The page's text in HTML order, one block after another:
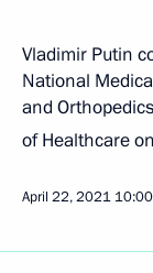
Vladimir Putin
National
and
of Healthcare
April 22, 2021 10:00